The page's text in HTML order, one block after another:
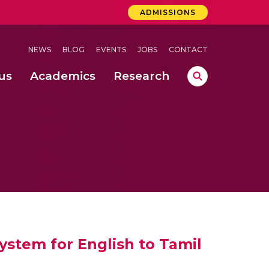
ADMISSIONS
NEWS BLOG EVENTS JOBS CONTACT
Academics Research
for English to Tamil